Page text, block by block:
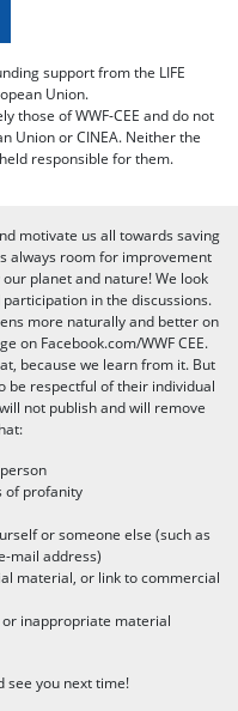
support from the LIFE
Union.
those of WWF-CEE and do not
Union or CINEA. Neither the
responsible for them.
motivate us all towards saving
always room for improvement
planet and nature! We look
in the discussions.
more naturally and better on
on Facebook.com/WWF CEE.
because we learn from it. But
be respectful of their individual
not publish and will remove
of profanity
or someone else (such as
mail address)
material, or link to commercial
inappropriate material
see you next time!